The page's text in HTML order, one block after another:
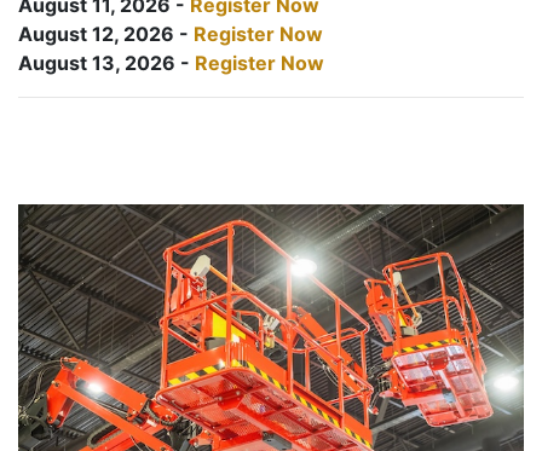
August 11, 2026 - Register Now
August 12, 2026 - Register Now
August 13, 2026 - Register Now